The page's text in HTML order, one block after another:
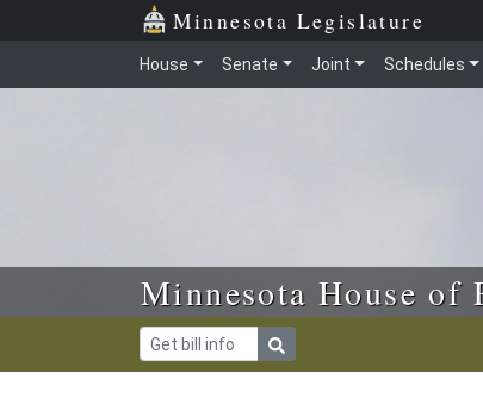
Skip to main content Minnesota Legislature
House Senate Joint Schedules
Minnesota House of